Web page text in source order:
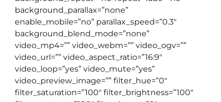
background_parallax=”none”
enable_mobile=”no” parallax_speed=”0.3″
background_blend_mode=”none”
video_mp4=”” video_webm=”” video_ogv=””
video_url=”” video_aspect_ratio=”16:9″
video_loop=”yes” video_mute=”yes”
video_preview_image=”” filter_hue=”0″
filter_saturation=”100″ filter_brightness=”100″